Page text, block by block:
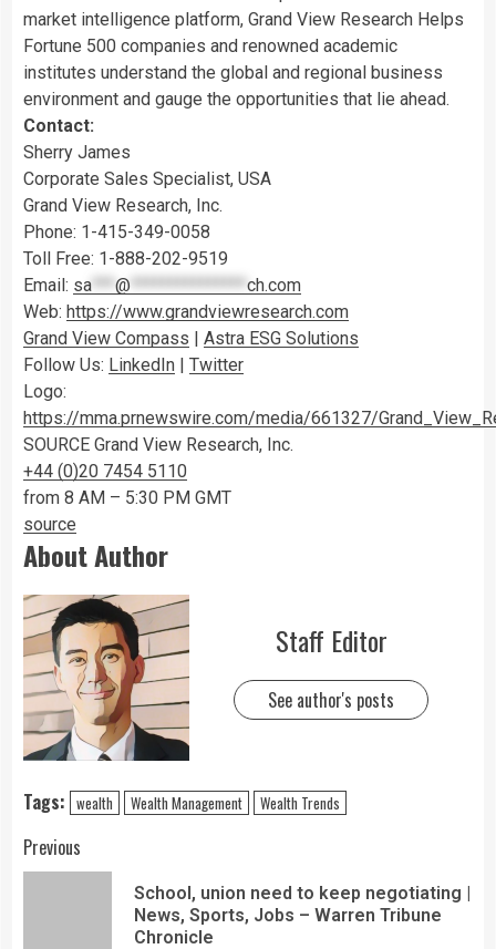
market intelligence platform, Grand View Research Helps
Fortune 500 companies and renowned academic
institutes understand the global and regional business
environment and gauge the opportunities that lie ahead.
Contact:
Sherry James
Corporate Sales Specialist, USA
Grand View Research, Inc.
Phone: 1-415-349-0058
Toll Free: 1-888-202-9519
Email: sa *** @ *************** ch.com
Web: https://www.grandviewresearch.com
Grand View Compass | Astra ESG Solutions
Follow Us: LinkedIn | Twitter
Logo:
https://mma.prnewswire.com/media/661327/
SOURCE Grand View Research, Inc.
+44 (0)20 7454 5110
from 8 AM – 5:30 PM GMT
source
About Author
Staff Editor
See author's posts
Tags: wealth Wealth Management Wealth Trends
Previous
School, union need to keep negotiating |
News, Sports, Jobs – Warren Tribune
Chronicle